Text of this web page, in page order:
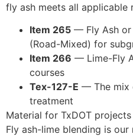
fly ash meets all applicable
Item 265 — Fly Ash or
(Road-Mixed) for
Item 266 — Lime-Fly
courses
Tex-127-E — The mix
treatment
Material for TxDOT
Fly ash-lime blending is